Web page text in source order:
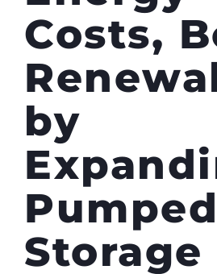
Costs,
by
Storage